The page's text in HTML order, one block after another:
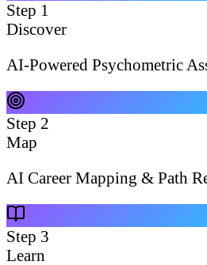
Step 1
Discover
AI-Powered Psychometric
Step 2
Map
AI Career Mapping & Path
Step 3
Learn